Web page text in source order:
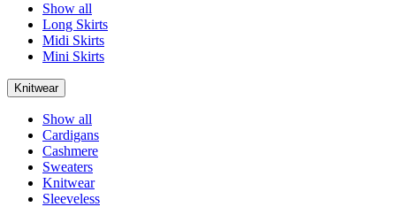
Show all
Long Skirts
Midi Skirts
Mini Skirts
Knitwear
Show all
Cardigans
Cashmere
Sweaters
Knitwear
Sleeveless